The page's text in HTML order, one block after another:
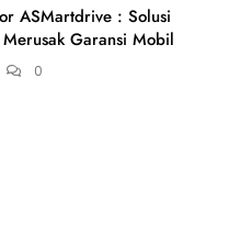
ASMartdrive : Solusi
Garansi Mobil
0